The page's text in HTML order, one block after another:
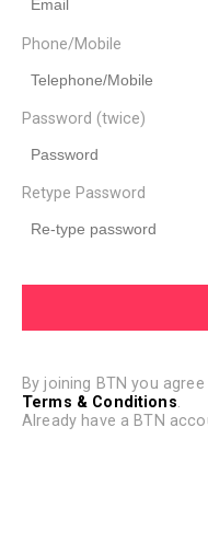
Phone/Mobile
Password (twice)
Retype Password
By joining BTN you
Terms & Conditions.
Already have a BTN